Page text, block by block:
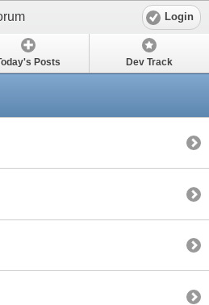
Login
Posts Dev Track